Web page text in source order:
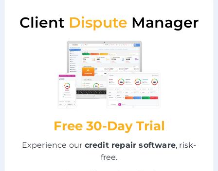
Client Dispute Manager
Free 30-Day Trial
Experience our credit repair software, risk-
free.